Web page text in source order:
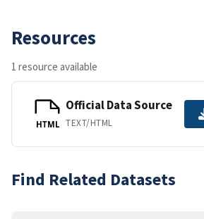
Resources
1 resource available
HTML
Official Data Source
TEXT/HTML
Find Related Datasets